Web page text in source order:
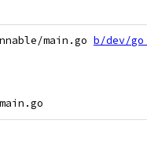
main.go b/dev/